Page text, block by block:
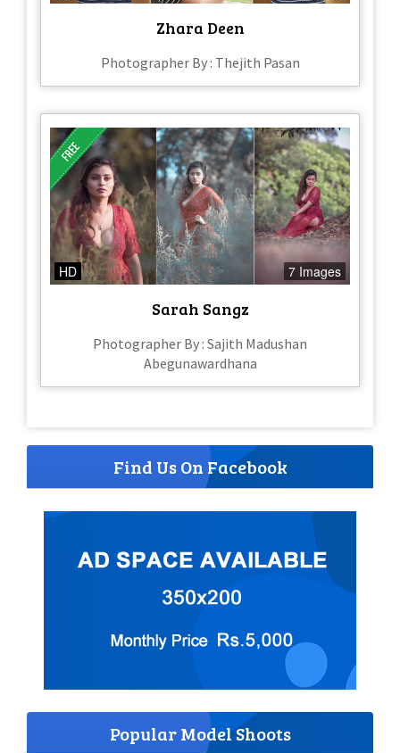
Zhara Deen
Photographer By : Thejith Pasan
HD 7 Images
Sarah Sangz
Photographer By : Sajith Madushan
Abegunawardhana
Find Us On Facebook
Popular Model Shoots